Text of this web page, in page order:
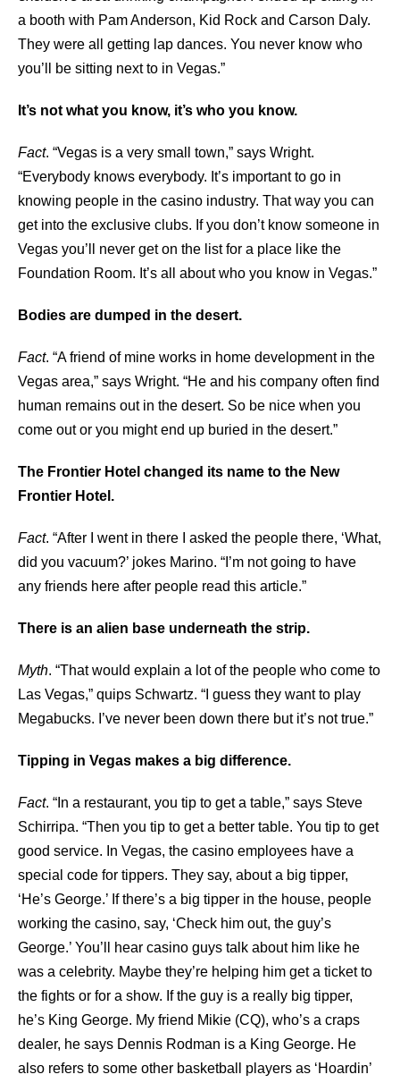
a booth with Pam Anderson, Kid Rock and Carson Daly.
They were all getting lap dances. You never know who
you’ll be sitting next to in Vegas.”
It’s not what you know, it’s who you know.
Fact. “Vegas is a very small town,” says Wright.
“Everybody knows everybody. It’s important to go in
knowing people in the casino industry. That way you can
get into the exclusive clubs. If you don’t know someone in
Vegas you’ll never get on the list for a place like the
Foundation Room. It’s all about who you know in Vegas.”
Bodies are dumped in the desert.
Fact. “A friend of mine works in home development in the
Vegas area,” says Wright. “He and his company often find
human remains out in the desert. So be nice when you
come out or you might end up buried in the desert.”
The Frontier Hotel changed its name to the New
Frontier Hotel.
Fact. “After I went in there I asked the people there, ‘What,
did you vacuum?’ jokes Marino. “I’m not going to have
any friends here after people read this article.”
There is an alien base underneath the strip.
Myth. “That would explain a lot of the people who come to
Las Vegas,” quips Schwartz. “I guess they want to play
Megabucks. I’ve never been down there but it’s not true.”
Tipping in Vegas makes a big difference.
Fact. “In a restaurant, you tip to get a table,” says Steve
Schirripa. “Then you tip to get a better table. You tip to get
good service. In Vegas, the casino employees have a
special code for tippers. They say, about a big tipper,
‘He’s George.’ If there’s a big tipper in the house, people
working the casino, say, ‘Check him out, the guy’s
George.’ You’ll hear casino guys talk about him like he
was a celebrity. Maybe they’re helping him get a ticket to
the fights or for a show. If the guy is a really big tipper,
he’s King George. My friend Mikie (CQ), who’s a craps
dealer, he says Dennis Rodman is a King George. He
also refers to some other basketball players as ‘Hoardin’